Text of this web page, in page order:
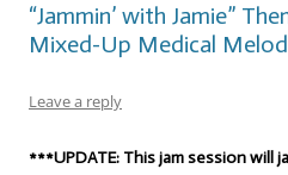
“Jammin’ with Jamie”
Mixed-Up Medical
Leave a reply
***UPDATE: This jam session will